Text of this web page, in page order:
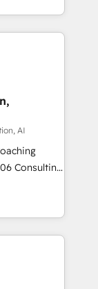
アワ
/
お問い合わ
CRM
sales
and meet
skills,
AI
how
build your
then stay
+